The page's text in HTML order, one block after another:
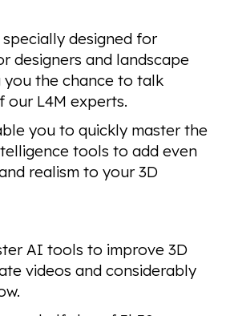
designed for
designers and landscape
you the chance to talk
L4M experts.
you to quickly master the
tools to add even
realism to your 3D
AI tools to improve 3D
videos and considerably